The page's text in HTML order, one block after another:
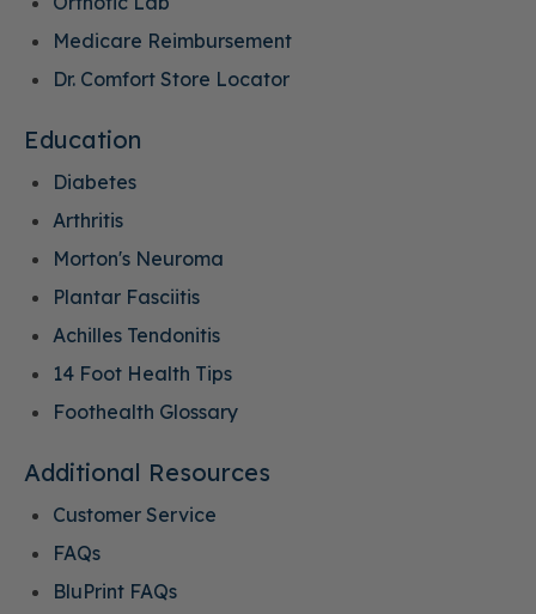
Medicare Reimbursement
Dr. Comfort Store Locator
Education
Diabetes
Arthritis
Morton's Neuroma
Plantar Fasciitis
Achilles Tendonitis
14 Foot Health Tips
Foothealth Glossary
Additional Resources
Customer Service
FAQs
BluPrint FAQs